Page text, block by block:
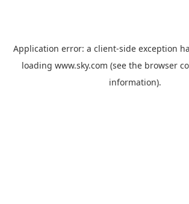
Application error: a client-side exception
loading www.sky.com (see the browser
information).